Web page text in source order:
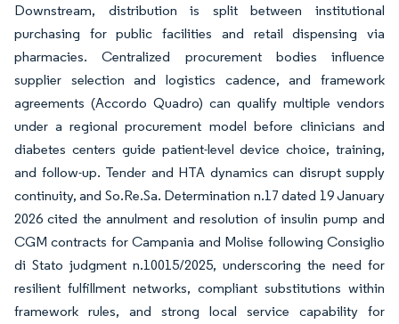
Downstream, distribution is split between institutional
purchasing for public facilities and retail dispensing via
pharmacies. Centralized procurement bodies influence
supplier selection and logistics cadence, and framework
agreements (Accordo Quadro) can qualify multiple vendors
under a regional procurement model before clinicians and
diabetes centers guide patient-level device choice, training,
and follow-up. Tender and HTA dynamics can disrupt supply
continuity, and So.Re.Sa. Determination n.17 dated 19 January
2026 cited the annulment and resolution of insulin pump and
CGM contracts for Campania and Molise following Consiglio
di Stato judgment n.10015/2025, underscoring the need for
resilient fulfillment networks, compliant substitutions within
framework rules, and strong local service capability for